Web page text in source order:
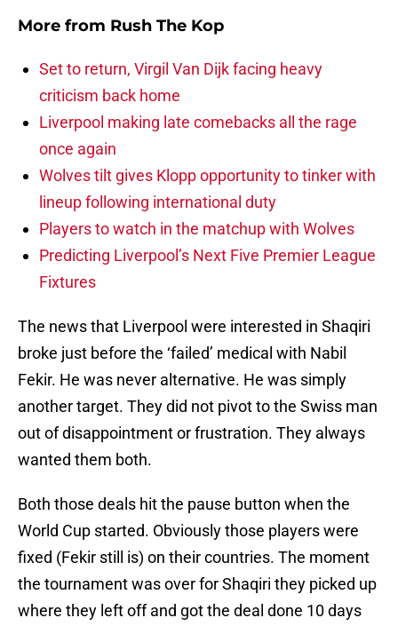
More from Rush The Kop
Set to return, Virgil Van Dijk facing heavy
criticism back home
Liverpool making late comebacks all the rage
once again
Wolves tilt gives Klopp opportunity to tinker with
lineup following international duty
Players to watch in the matchup with Wolves
Predicting Liverpool’s Next Five Premier League
Fixtures
The news that Liverpool were interested in Shaqiri
broke just before the ‘failed’ medical with Nabil
Fekir. He was never alternative. He was simply
another target. They did not pivot to the Swiss man
out of disappointment or frustration. They always
wanted them both.
Both those deals hit the pause button when the
World Cup started. Obviously those players were
fixed (Fekir still is) on their countries. The moment
the tournament was over for Shaqiri they picked up
where they left off and got the deal done 10 days